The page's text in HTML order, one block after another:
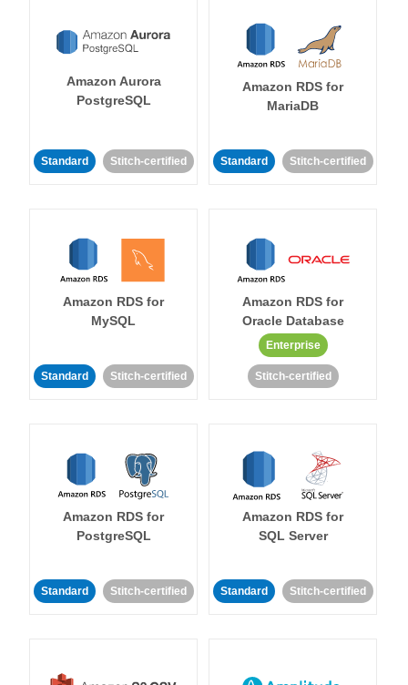
Amazon Aurora
PostgreSQL
Standard Stitch-certified
Amazon RDS for
MariaDB
Standard Stitch-certified
Amazon RDS for
MySQL
Standard Stitch-certified
Amazon RDS for
Oracle Database
Enterprise
Stitch-certified
Amazon RDS for
PostgreSQL
Standard Stitch-certified
Amazon RDS for
SQL Server
Standard Stitch-certified